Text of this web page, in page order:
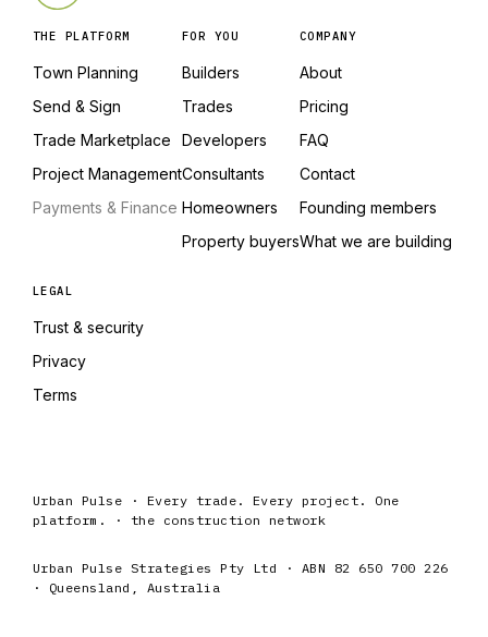
THE PLATFORM
Town Planning
Send & Sign
Trade Marketplace
Project Management
Payments & Finance
FOR YOU
Builders
Trades
Developers
Consultants
Homeowners
Property buyers
COMPANY
About
Pricing
FAQ
Contact
Founding members
What we are building
LEGAL
Trust & security
Privacy
Terms
Urban Pulse · Every trade. Every project. One
platform. · the construction network
Urban Pulse Strategies Pty Ltd · ABN 82 650 700 226
· Queensland, Australia